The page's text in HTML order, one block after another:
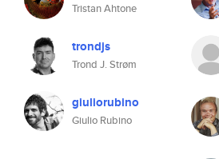
Tristan Ahtone
trondjs
Trond J. Strøm
giuliorubino
Giulio Rubino